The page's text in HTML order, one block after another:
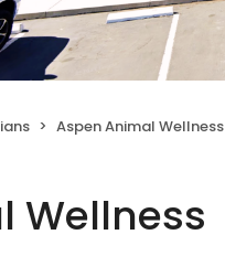
Aspen Animal Wellness
Wellness